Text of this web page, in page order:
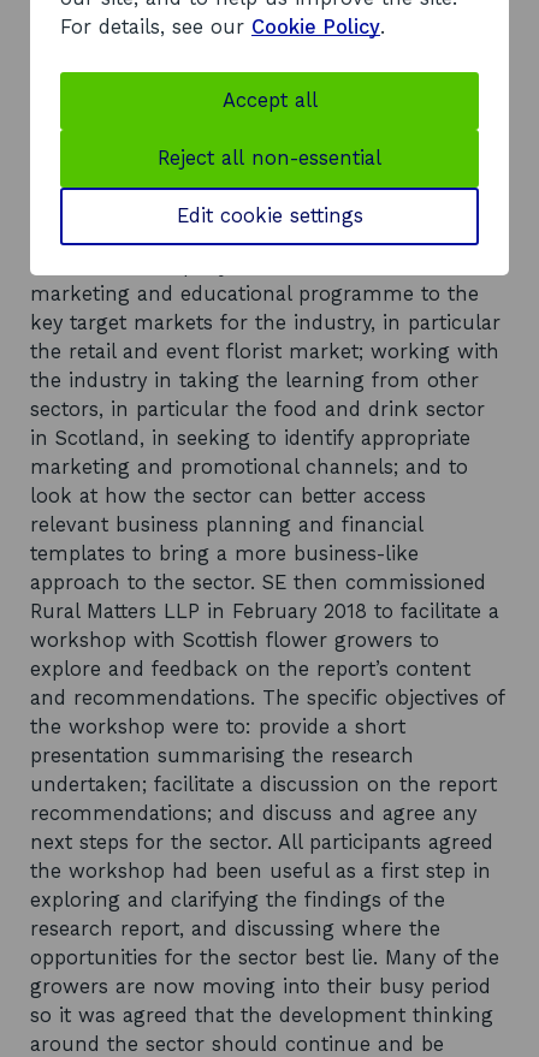
important and relevant industry body to the
Scottish market); working with the sector to
commercial cut flowers and foliage, and develop
courses; undertaking further baseline research
communication of the opportunities open to the
sector and how these can be best realised at a
sector and company level, and a coordinated
marketing and educational programme to the
key target markets for the industry, in particular
the retail and event florist market; working with
the industry in taking the learning from other
sectors, in particular the food and drink sector
in Scotland, in seeking to identify appropriate
marketing and promotional channels; and to
look at how the sector can better access
relevant business planning and financial
templates to bring a more business-like
approach to the sector. SE then commissioned
Rural Matters LLP in February 2018 to facilitate a
workshop with Scottish flower growers to
explore and feedback on the report’s content
and recommendations. The specific objectives of
the workshop were to: provide a short
presentation summarising the research
undertaken; facilitate a discussion on the report
recommendations; and discuss and agree any
next steps for the sector. All participants agreed
the workshop had been useful as a first step in
exploring and clarifying the findings of the
research report, and discussing where the
opportunities for the sector best lie. Many of the
growers are now moving into their busy period
so it was agreed that the development thinking
around the sector should continue and be
For details, see our Cookie Policy.
Accept all
Reject all non-essential
Edit cookie settings